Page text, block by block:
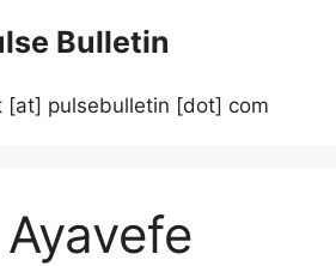
Bulletin
[at] pulsebulletin [dot] com